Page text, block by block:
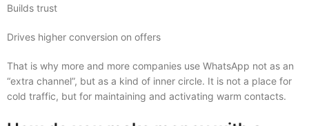
Builds trust
Drives higher conversion on offers
That is why more and more companies use WhatsApp not as an
“extra channel”, but as a kind of inner circle. It is not a place for
cold traffic, but for maintaining and activating warm contacts.